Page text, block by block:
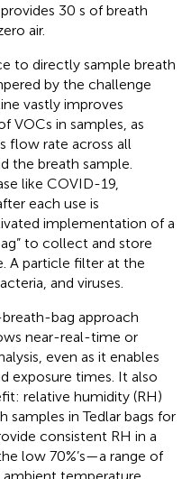
30 s of breath
air.
to directly sample breath
by the challenge
vastly improves
VOCs in samples, as
flow rate across all
the breath sample.
like COVID-19,
each use is
implementation of a
to collect and store
A particle filter at the
and viruses.
bag approach
near-real-time or
even as it enables
exposure times. It also
relative humidity (RH)
samples in Tedlar bags for
consistent RH in a
low 70%’s—a range of